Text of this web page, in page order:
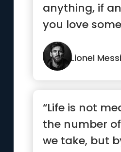
anything, if
you love
enough”
Lionel Messi
“Life is not
the number
we take, but